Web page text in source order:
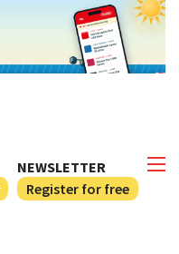
NEWSLETTER
Register for free